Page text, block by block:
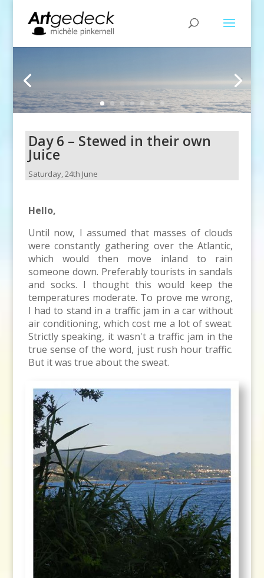
Day 6 – Stewed in their own
Juice
Saturday, 24th June
Hello,
Until now, I assumed that masses of clouds
were constantly gathering over the Atlantic,
which would then move inland to rain
someone down. Preferably tourists in sandals
and socks. I thought this would keep the
temperatures moderate. To prove me wrong,
I had to stand in a traffic jam in a car without
air conditioning, which cost me a lot of sweat.
Strictly speaking, it wasn't a traffic jam in the
true sense of the word, just rush hour traffic.
But it was true about the sweat.